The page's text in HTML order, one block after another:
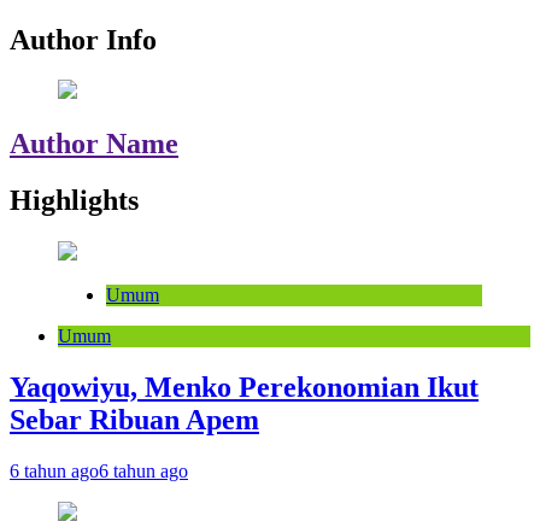
Author Info
Author Name
Highlights
Umum
Umum
Yaqowiyu, Menko Perekonomian Ikut
Sebar Ribuan Apem
6 tahun ago6 tahun ago